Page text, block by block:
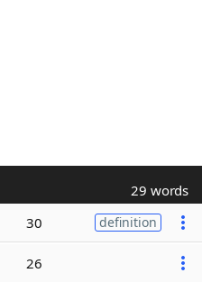
29 words
30 definition
26